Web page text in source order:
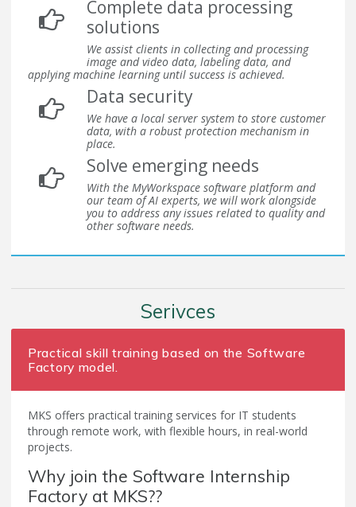
Complete data processing
solutions
We assist clients in collecting and processing
image and video data, labeling data, and
applying machine learning until success is achieved.
Data security
We have a local server system to store customer
data, with a robust protection mechanism in
place.
Solve emerging needs
With the MyWorkspace software platform and
our team of AI experts, we will work alongside
you to address any issues related to quality and
other software needs.
Serivces
Practical skill training based on the Software
Factory model.
MKS offers practical training services for IT students
through remote work, with flexible hours, in real-world
projects.
Why join the Software Internship
Factory at MKS??